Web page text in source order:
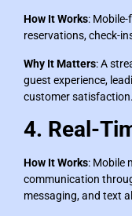
How It Works:
reservations, check-
Why It Matters: A
guest experience,
customer satisfaction.
4. Real-
How It Works: Mobile
communication
messaging, and text